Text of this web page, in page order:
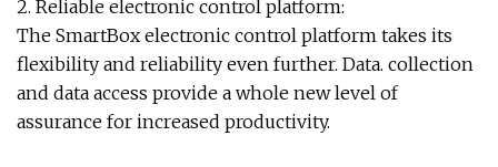
2. Reliable electronic control platform:
The SmartBox electronic control platform takes its
flexibility and reliability even further. Data. collection
and data access provide a whole new level of
assurance for increased productivity.